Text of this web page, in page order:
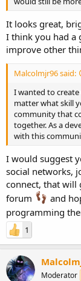
It looks great,
I think you had a
improve other
Malcolmjr96 said:
I wanted to create
matter what skill
community that
together. As a
with this
I would suggest
social networks,
connect, that
forum
and
programming
1
Moderator